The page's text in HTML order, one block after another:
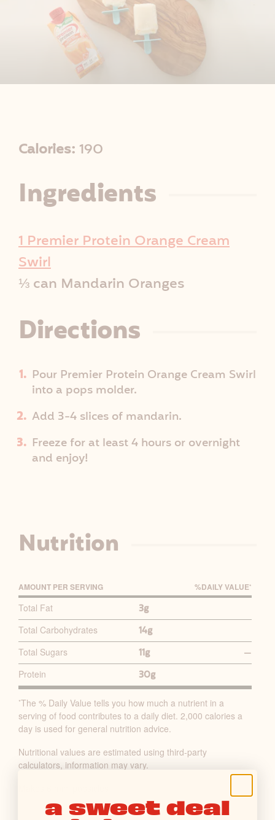
Nutrition
P
R
I
M
A
R
Y
N
U
R
AMOUNT PER SERVING %DAILYVALUE*
Total Fat 3g
Total Carbohydrates 14g
Total Sugars 11g —
Protein 30g
*The % Daily Value tells you how much a nutrient in a
serving of food contributes to a daily diet. 2,000 calories a
day is used for general nutrition advice.
Nutritional values are estimated using third-party
calculators, information may vary.
R
e
c
i
p
e
I
n
f
o
Calories: 190
Ingredients
1 Premier Protein Orange Cream
Swirl
⅓ can Mandarin Oranges
Directions
Pour Premier Protein Orange Cream Swirl
into a pops molder.
Add 3-4 slices of mandarin.
Freeze for at least 4 hours or overnight
and enjoy!
a sweet deal